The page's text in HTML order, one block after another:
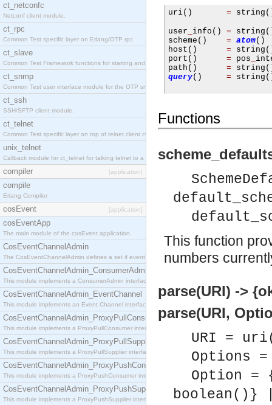
ct_netconfc
Netconf client module.
ct_rpc
Common Test specific layer on Erlang/OTP rpc.
ct_slave
Common Test Framework functions for starting and stopping nodes for Large Scale Testing.
ct_snmp
Common Test user interface module for the OTP snmp application.
ct_ssh
SSH/SFTP client module.
ct_telnet
Common Test specific layer on top of telnet client ct_telnet_client.erl.
unix_telnet
Callback module for ct_telnet for talking telnet to a unix host.
compiler [application]
compile
Erlang Compiler
cosEvent [application]
cosEventApp
The main module of the cosEvent application.
CosEventChannelAdmin
The CosEventChannelAdmin defines a set if event service interfaces that enables decoupled
CosEventChannelAdmin_ConsumerAdmin
This module implements a ConsumerAdmin interface, which allows consumers to be
CosEventChannelAdmin_EventChannel
This module implements an Event Channel interface, which plays the role of a mediator
CosEventChannelAdmin_ProxyPullConsumer
This module implements a ProxyPullConsumer interface which acts as a middleman between
CosEventChannelAdmin_ProxyPullSupplier
This module implements a ProxyPullSupplier interface which acts as a middleman between
CosEventChannelAdmin_ProxyPushConsumer
This module implements a ProxyPushConsumer interface which acts as a middleman between
CosEventChannelAdmin_ProxyPushSupplier
This module implements a ProxyPushSupplier interface which acts as a middleman between
uri() = string
user
info () = string
scheme () = atom()
host () = string
port () = pos
path () = string
query() = string
Functions
This function
numbers
parse(URI) ->
parse(URI,
URI =
Options
Option =
boolean()}